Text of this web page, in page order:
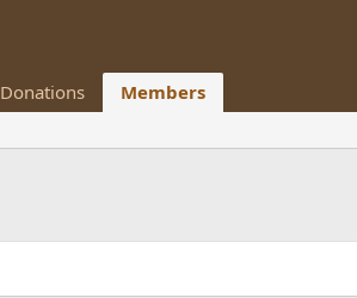
Donations Members